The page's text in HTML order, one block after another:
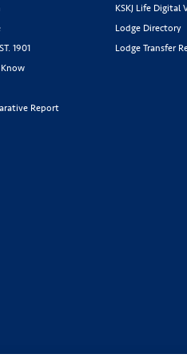
1901
Report
KSKJ Life Digital
Lodge Directory
Lodge Transfer